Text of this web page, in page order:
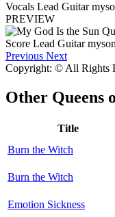
PREVIEW
Previous Next
Copyright: © All Rights
Other Queens
Title
Burn the Witch
Burn the Witch
Emotion Sickness